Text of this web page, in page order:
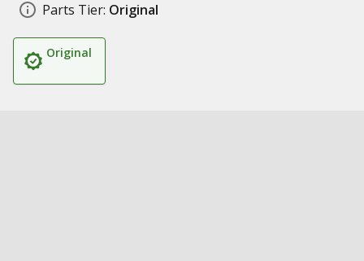
Parts Tier: Original
Original